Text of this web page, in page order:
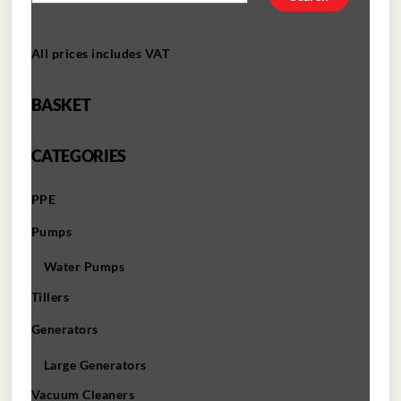
All prices includes VAT
BASKET
CATEGORIES
PPE
Pumps
Water Pumps
Tillers
Generators
Large Generators
Vacuum Cleaners